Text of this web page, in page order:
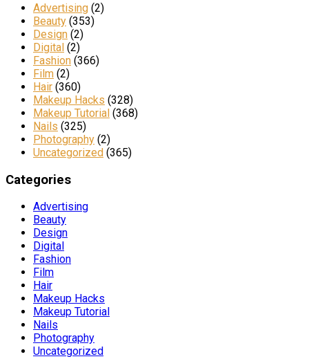
Advertising (2)
Beauty (353)
Design (2)
Digital (2)
Fashion (366)
Film (2)
Hair (360)
Makeup Hacks (328)
Makeup Tutorial (368)
Nails (325)
Photography (2)
Uncategorized (365)
Categories
Advertising
Beauty
Design
Digital
Fashion
Film
Hair
Makeup Hacks
Makeup Tutorial
Nails
Photography
Uncategorized